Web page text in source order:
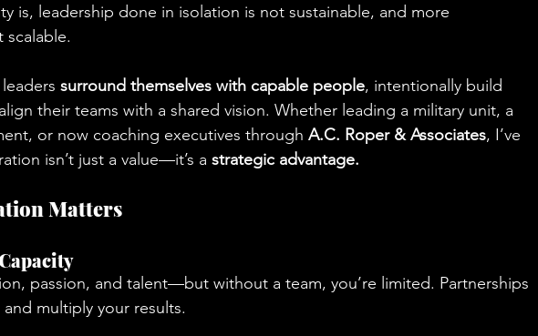
is, leadership done in isolation is not sustainable, and more
scalable.
surround themselves with capable people, intentionally build
their teams with a shared vision. Whether leading a military unit, a
or now coaching executives through A.C. Roper & Associates, I’ve
isn’t just a value—it’s a strategic advantage.
Matters
passion, and talent—but without a team, you’re limited. Partnerships
multiply your results.